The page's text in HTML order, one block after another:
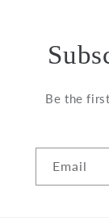
Be the
Email